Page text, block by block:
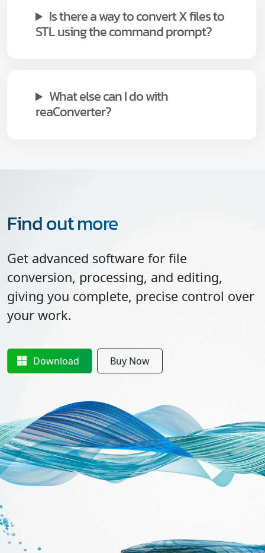
Is there a way to convert X files to
STL using the command prompt?
What else can I do with
reaConverter?
Find out more
Get advanced software for file
conversion, processing, and editing,
giving you complete, precise control over
your work.
Download Buy Now